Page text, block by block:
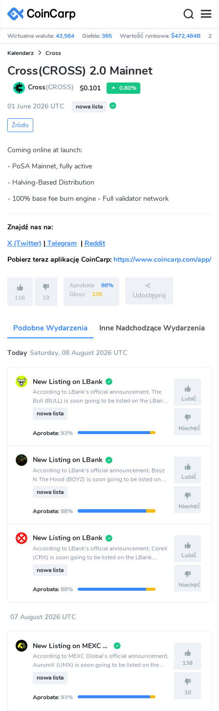
Wirtualna waluta:43,564 Giełda:365 Wartość rynkowa:$472,484B
Kalendarz Cross
Cross(CROSS) 2.0 Mainnet
Cross(CROSS) $0.101 0.80%
01 June 2026 UTC nowa lista
Źródło
Coming online at launch:
- PoSA Mainnet, fully active
- Halving-Based Distribution
- 100% base fee burn engine - Full validator network
Znajdź nas na:
X (Twitter) | Telegram | Reddit
Pobierz teraz aplikację CoinCarp: https://www.coincarp.com/app/
116 19
Aprobata:
86%
Głosy:
135 Udostępnij
Podobne Wydarzenia Inne Nadchodzące Wydarzenia
Today Saturday, 08 August 2026 UTC
New Listing on LBank
According to LBank's official announcement, The
Bull (BULL) is soon going to be listed on the LBank
crypto exchange.
nowa lista
Aprobata:93%
Lubić
Niechęć
New Listing on LBank
According to LBank's official announcement, Boyz
N The Hood (BOYZ) is soon going to be listed on
the LBank crypto exchange.
nowa lista
Aprobata:88%
Lubić
Niechęć
New Listing on LBank
According to LBank's official announcement, CoreX
(CRX) is soon going to be listed on the LBank
crypto exchange.
nowa lista
Aprobata:88%
Lubić
Niechęć
07 August 2026 UTC
New Listing on MEXC Global
According to MEXC Global's official announcement,
AurumX (UMX) is soon going to be listed on the
MEXC Global crypto exchange.
nowa lista
Aprobata:93%
138
10